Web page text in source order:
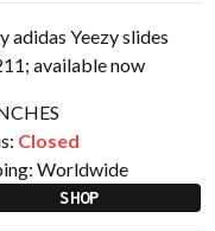
Closed
Worldwide
SHOP